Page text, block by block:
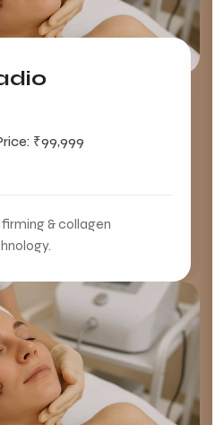
₹99,999
& collagen